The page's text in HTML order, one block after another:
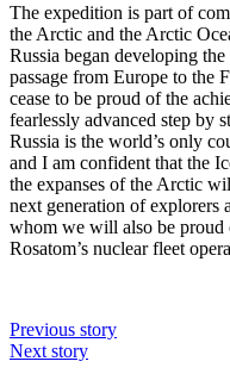
The expedition is part of
the Arctic and the Arctic
Russia began developing
passage from Europe to the
cease to be proud of the
fearlessly advanced step by
Russia is the world’s only
and I am confident that the
the expanses of the Arctic
next generation of explorers
whom we will also be
Rosatom’s nuclear fleet
Previous story
Next story